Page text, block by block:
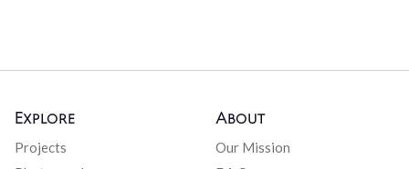
Explore
Projects
About
Our Mission